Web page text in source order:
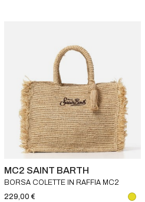
MC2 SAINT BARTH
BORSA COLETTE IN RAFFIA MC2
SAINT BARTH
229,00 €